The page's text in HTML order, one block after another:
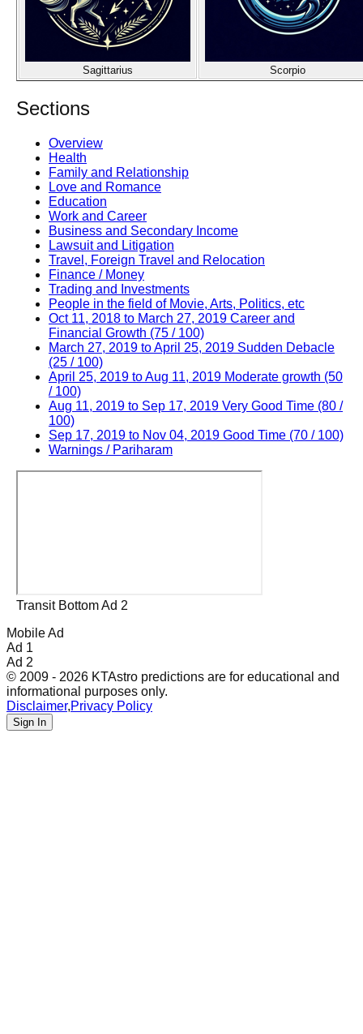
Sagittarius Scorpio
Sections
Overview
Health
Family and Relationship
Love and Romance
Education
Work and Career
Business and Secondary Income
Lawsuit and Litigation
Travel, Foreign Travel and Relocation
Finance / Money
Trading and Investments
People in the field of Movie, Arts, Politics, etc
Oct 11, 2018 to March 27, 2019 Career and
Financial Growth (75 / 100)
March 27, 2019 to April 25, 2019 Sudden Debacle
(25 / 100)
April 25, 2019 to Aug 11, 2019 Moderate growth (50
/ 100)
Aug 11, 2019 to Sep 17, 2019 Very Good Time (80 /
100)
Sep 17, 2019 to Nov 04, 2019 Good Time (70 / 100)
Warnings / Pariharam
Transit Bottom Ad 2
Mobile Ad
Ad 1
Ad 2
© 2009 - 2026 KTAstro predictions are for educational and
informational purposes only.
Disclaimer,Privacy Policy
Sign In